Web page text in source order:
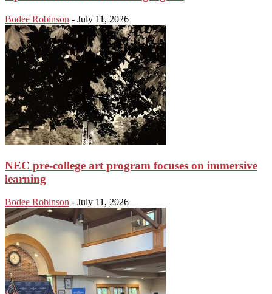
Bodee Robinson - July 11, 2026
NEC pre-college art program focuses on immersive
learning
Bodee Robinson - July 11, 2026